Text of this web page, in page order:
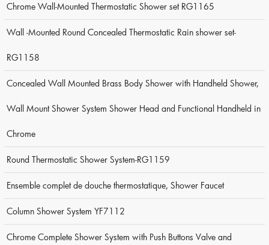
Chrome Wall-Mounted Thermostatic Shower set RG1165
Wall -Mounted Round Concealed Thermostatic Rain shower set-
RG1158
Concealed Wall Mounted Brass Body Shower with Handheld Shower,
Wall Mount Shower System Shower Head and Functional Handheld in
Chrome
Round Thermostatic Shower System-RG1159
Ensemble complet de douche thermostatique, Shower Faucet
Column Shower System YF7112
Chrome Complete Shower System with Push Buttons Valve and